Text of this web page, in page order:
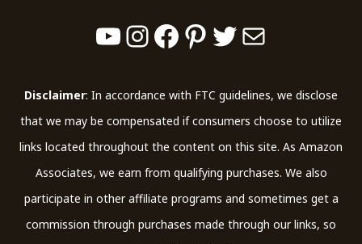
YouTube
Instagram
Facebook
Pinterest
Twitter
Mail
Disclaimer: In accordance with FTC guidelines, we disclose
that we may be compensated if consumers choose to utilize
links located throughout the content on this site. As Amazon
Associates, we earn from qualifying purchases. We also
participate in other affiliate programs and sometimes get a
commission through purchases made through our links, so